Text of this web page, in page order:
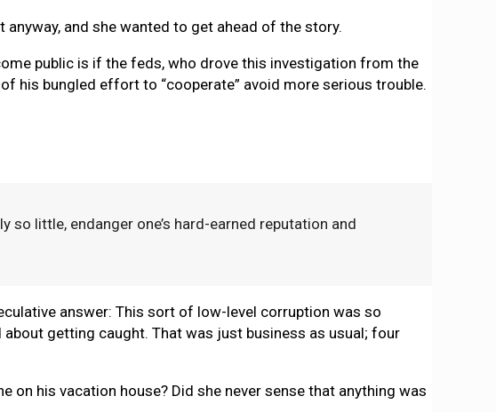
and she wanted to get ahead of the story.
public is if the feds, who drove this investigation from the
his bungled effort to “cooperate” avoid more serious trouble.
little, endanger one’s hard-earned reputation and
answer: This sort of low-level corruption was so
getting caught. That was just business as usual; four
on his vacation house? Did she never sense that anything was